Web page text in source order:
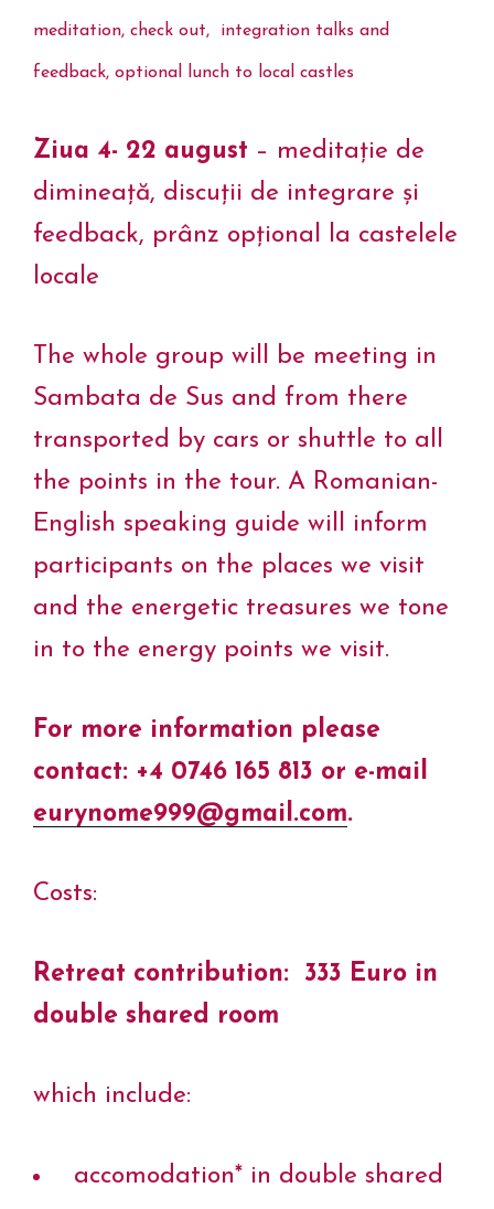
meditation, check out, integration talks and
feedback, optional lunch to local castles
Ziua 4- 22 august – meditație de
dimineață, discuții de integrare și
feedback, prânz opțional la castelele
locale
The whole group will be meeting in
Sambata de Sus and from there
transported by cars or shuttle to all
the points in the tour. A Romanian-
English speaking guide will inform
participants on the places we visit
and the energetic treasures we tone
in to the energy points we visit.
For more information please
contact: +4 0746 165 813 or e-mail
eurynome999@gmail.com.
Costs:
Retreat contribution:
333 Euro in
double shared room
which include:
accomodation* in double shared